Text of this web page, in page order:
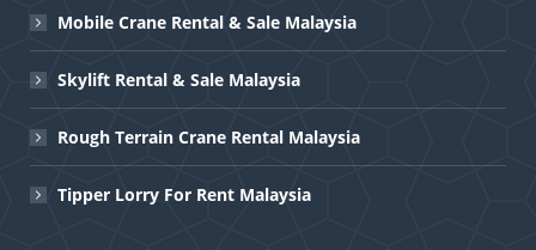
Mobile Crane Rental & Sale Malaysia
Skylift Rental & Sale Malaysia
Rough Terrain Crane Rental Malaysia
Tipper Lorry For Rent Malaysia